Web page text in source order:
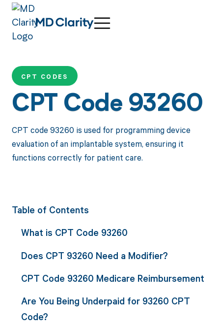
CPT CODES
CPT Code 93260
CPT code 93260 is used for programming device
evaluation of an implantable system, ensuring it
functions correctly for patient care.
Table of Contents
What is CPT Code 93260
Does CPT 93260 Need a Modifier?
CPT Code 93260 Medicare Reimbursement
Are You Being Underpaid for 93260 CPT
Code?